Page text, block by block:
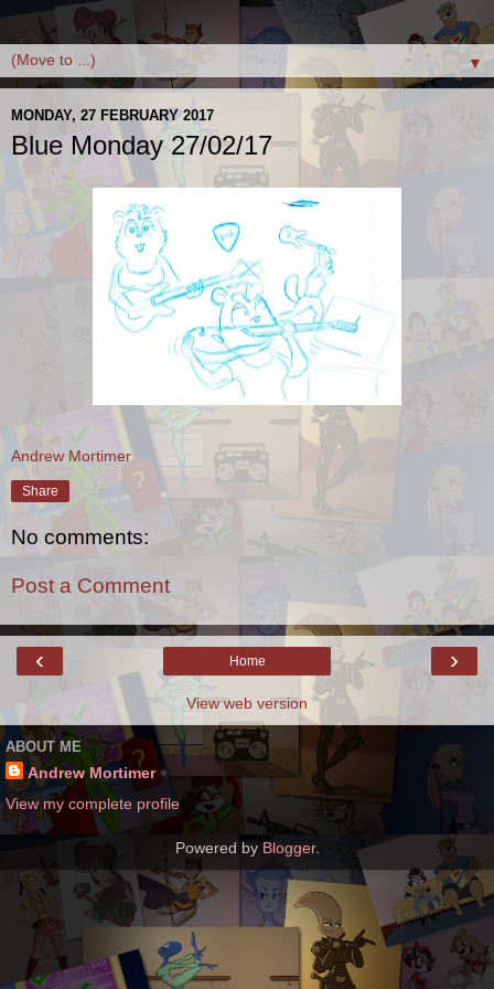
▼
MONDAY, 27 FEBRUARY 2017
Blue Monday 27/02/17
Andrew Mortimer
Share
No comments:
Post a Comment
‹ ›
Home
View web version
ABOUT ME
Andrew Mortimer
View my complete profile
Powered by Blogger.